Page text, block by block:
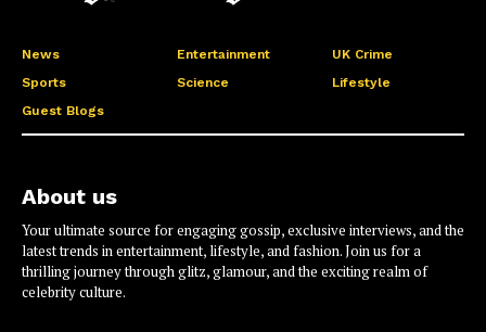
News Entertainment
UK Crime
Sports
Science
Lifestyle
Guest Blogs
About us
Your ultimate source for engaging gossip, exclusive interviews, and the
latest trends in entertainment, lifestyle, and fashion. Join us for a
thrilling journey through glitz, glamour, and the exciting realm of
celebrity culture.